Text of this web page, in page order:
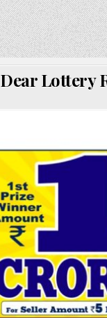
Dear Lottery